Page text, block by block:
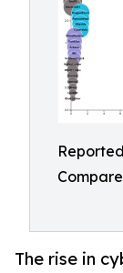
The rise in